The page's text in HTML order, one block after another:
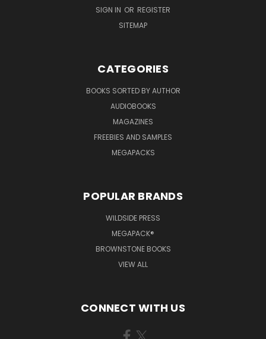
SIGN IN OR REGISTER
SITEMAP
CATEGORIES
BOOKS SORTED BY AUTHOR
AUDIOBOOKS
MAGAZINES
FREEBIES AND SAMPLES
MEGAPACKS
POPULAR BRANDS
WILDSIDE PRESS
MEGAPACK®
BROWNSTONE BOOKS
VIEW ALL
CONNECT WITH US